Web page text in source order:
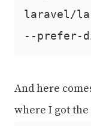
laravel/
--prefer-
And here
where I got